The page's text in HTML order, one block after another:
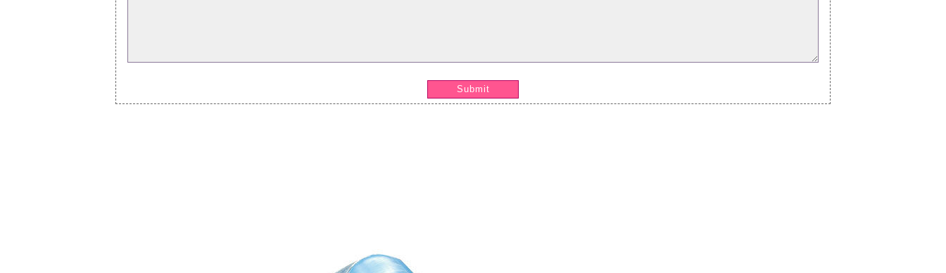
Submit